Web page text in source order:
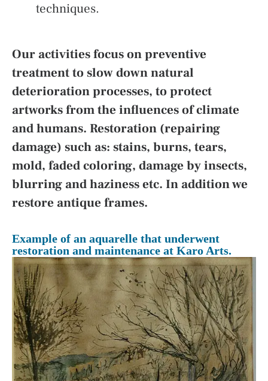
techniques.
Our activities focus on preventive
treatment to slow down natural
deterioration processes, to protect
artworks from the influences of climate
and humans. Restoration (repairing
damage) such as: stains, burns, tears,
mold, faded coloring, damage by insects,
blurring and haziness etc. In addition we
restore antique frames.
Example of an aquarelle that underwent
restoration and maintenance at Karo Arts.